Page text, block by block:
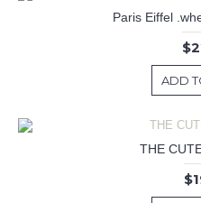
Paris Eiffel
ADD
THE